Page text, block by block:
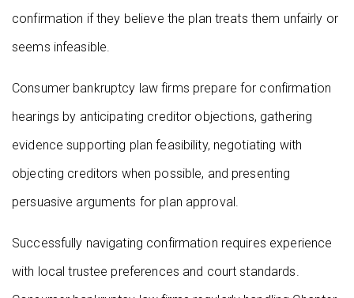
confirmation if they believe the plan treats them unfairly or
seems infeasible.
Consumer bankruptcy law firms prepare for confirmation
hearings by anticipating creditor objections, gathering
evidence supporting plan feasibility, negotiating with
objecting creditors when possible, and presenting
persuasive arguments for plan approval.
Successfully navigating confirmation requires experience
with local trustee preferences and court standards.